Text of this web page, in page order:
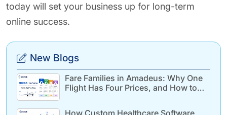
today will set your business up for long-term
online success.
New Blogs
Fare Families in Amadeus: Why One
Flight Has Four Prices, and How to
How Custom Healthcare Software